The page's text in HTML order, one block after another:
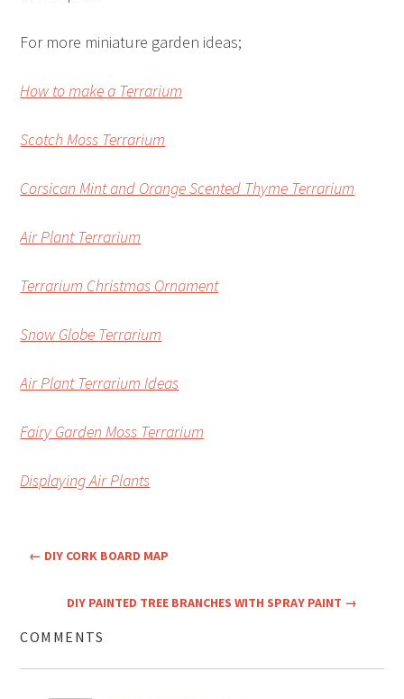
For more miniature garden ideas;
How to make a Terrarium
Scotch Moss Terrarium
Corsican Mint and Orange Scented Thyme Terrarium
Air Plant Terrarium
Terrarium Christmas Ornament
Snow Globe Terrarium
Air Plant Terrarium Ideas
Fairy Garden Moss Terrarium
Displaying Air Plants
← DIY CORK BOARD MAP
DIY PAINTED TREE BRANCHES WITH SPRAY PAINT →
COMMENTS